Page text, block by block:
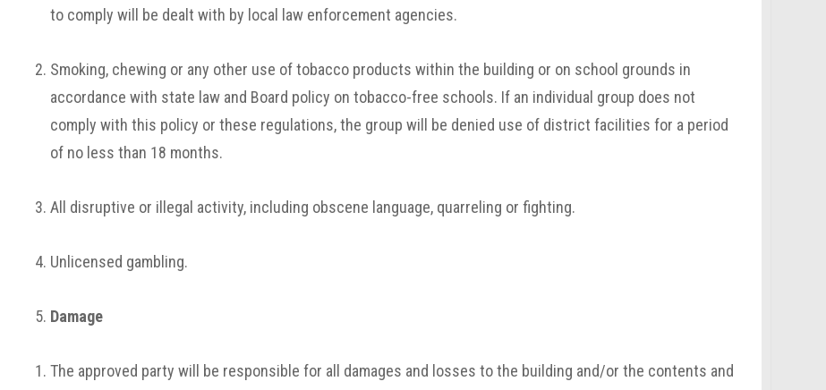
to comply will be dealt with by local law enforcement agencies.
Smoking, chewing or any other use of tobacco products within the building or on school grounds in
accordance with state law and Board policy on tobacco-free schools. If an individual group does not
comply with this policy or these regulations, the group will be denied use of district facilities for a period
of no less than 18 months.
All disruptive or illegal activity, including obscene language, quarreling or fighting.
Unlicensed gambling.
Damage
The approved party will be responsible for all damages and losses to the building and/or the contents and